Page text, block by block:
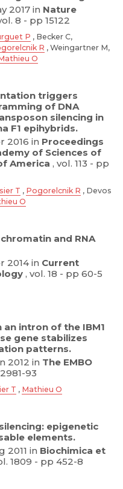
2017 in Nature
8 - pp 15122
P , Becker C,
R , Weingartner M,
O
triggers
of DNA
silencing in
F1 epihybrids.
2016 in Proceedings
of Sciences of
America , vol. 113 - pp
T , Pogorelcnik R , Devos
O
and RNA
2014 in Current
, vol. 18 - pp 60-5
an intron of the IBM1
gene stabilizes
patterns.
2012 in The EMBO
93
T , Mathieu O
epigenetic
elements.
2011 in Biochimica et
1809 - pp 452-8